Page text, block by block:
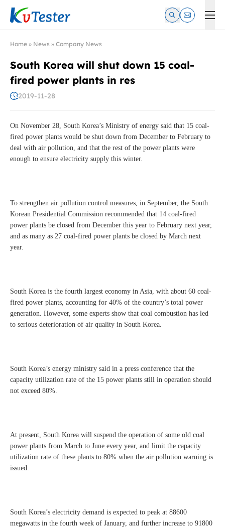
Kvtester: High Voltage Electrical Test & Measurement
Home » News » Company News
South Korea will shut down 15 coal-
fired power plants in res
2019-11-28
On November 28, South Korea’s Ministry of energy said that 15 coal-
fired power plants would be shut down from December to February to
deal with air pollution, and that the rest of the power plants were
enough to ensure electricity supply this winter.
To strengthen air pollution control measures, in September, the South
Korean Presidential Commission recommended that 14 coal-fired
power plants be closed from December this year to February next year,
and as many as 27 coal-fired power plants be closed by March next
year.
South Korea is the fourth largest economy in Asia, with about 60 coal-
fired power plants, accounting for 40% of the country’s total power
generation. However, some experts show that coal combustion has led
to serious deterioration of air quality in South Korea.
South Korea’s energy ministry said in a press conference that the
capacity utilization rate of the 15 power plants still in operation should
not exceed 80%.
At present, South Korea will suspend the operation of some old coal
power plants from March to June every year, and limit the capacity
utilization rate of these plants to 80% when the air pollution warning is
issued.
South Korea’s electricity demand is expected to peak at 88600
megawatts in the fourth week of January, and further increase to 91800